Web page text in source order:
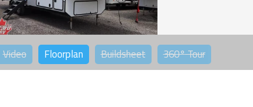
Video Floorplan Buildsheet 360°Tour